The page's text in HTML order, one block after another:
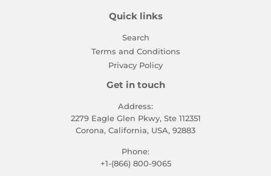
Quick links
Search
Terms and Conditions
Privacy Policy
Get in touch
Address:
2279 Eagle Glen Pkwy, Ste 112351
Corona, California, USA, 92883
Phone:
+1-(866) 800-9065